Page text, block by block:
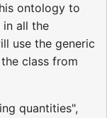
ontology to
in all the
use the generic
class from
quantities",